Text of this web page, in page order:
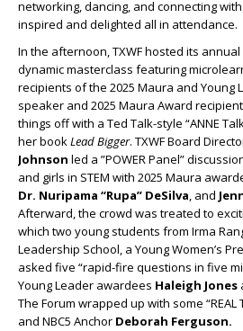
networking, dancing, and connecting with
inspired and delighted all in attendance.
In the afternoon, TXWF hosted its
dynamic masterclass featuring
recipients of the 2025 Maura and Young
speaker and 2025 Maura Award recipient
things off with a Ted Talk-style “ANNE
her bookLead Bigger. TXWF Board
Johnson led a ”POWER Panel”
and girls in STEM with 2025 Maura
Dr. Nuripama “Rupa” DeSilva, and
Afterward, the crowd was treated to
which two young students from Irma
Leadership School, a Young Women’s
asked five “rapid-fire questions in five
Young Leader awardees Haleigh Jones
The Forum wrapped up with some
and NBC5 Anchor Deborah Ferguson.